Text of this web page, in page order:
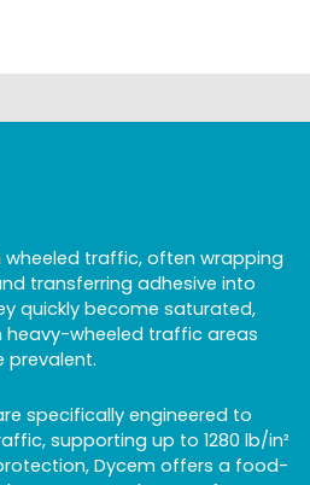
traffic, often wrapping
transferring adhesive into
quickly become saturated,
heavy-wheeled traffic areas
prevalent.
specifically engineered to
supporting up to 1280 lb/in²
Dycem offers a food-